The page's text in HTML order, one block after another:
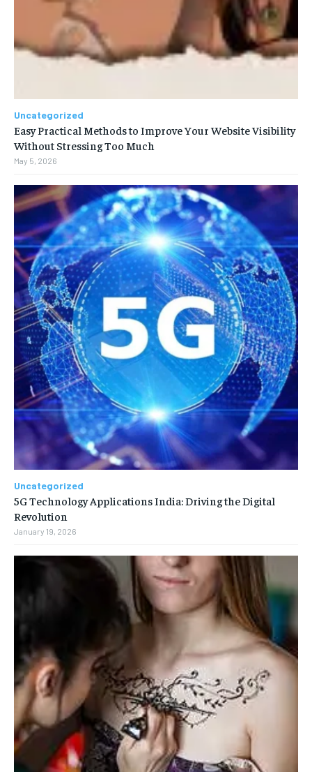
Uncategorized
Easy Practical Methods to Improve Your Website Visibility
Without Stressing Too Much
May 5, 2026
Uncategorized
5G Technology Applications India: Driving the Digital
Revolution
January 19, 2026